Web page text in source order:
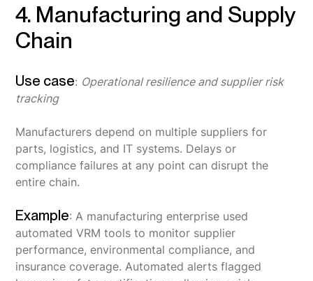
4. Manufacturing and Supply
Chain
Use case: Operational resilience and supplier risk
tracking
Manufacturers depend on multiple suppliers for
parts, logistics, and IT systems. Delays or
compliance failures at any point can disrupt the
entire chain.
Example: A manufacturing enterprise used
automated VRM tools to monitor supplier
performance, environmental compliance, and
insurance coverage. Automated alerts flagged